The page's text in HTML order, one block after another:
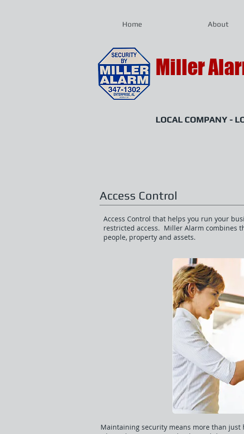
Home About
Miller
LOCAL COMPANY -
Access Control
Access Control that helps you run your
restricted access. Miller Alarm combines
people, property and assets.
Maintaining security means more than just